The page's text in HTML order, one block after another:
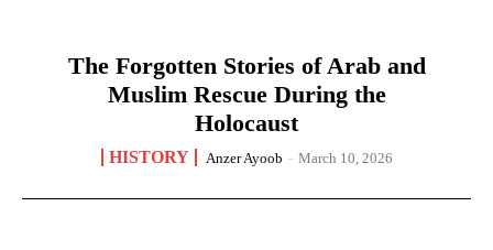
The Forgotten Stories of Arab and
Muslim Rescue During the
Holocaust
HISTORY Anzer Ayoob - March 10, 2026